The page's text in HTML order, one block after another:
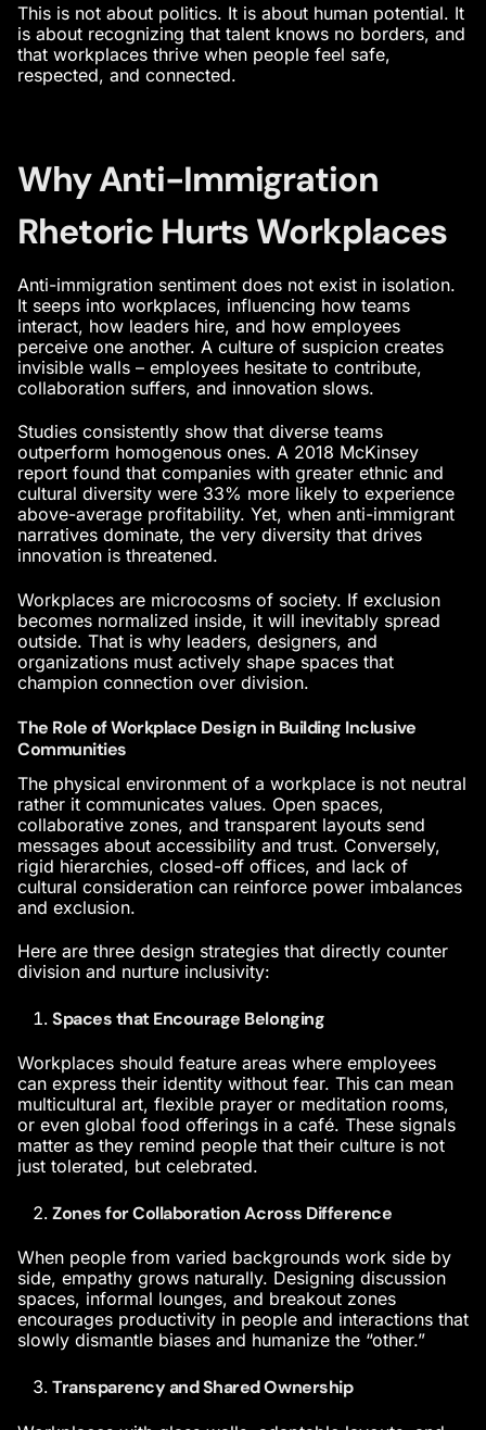
This is not about politics. It is about human potential. It
is about recognizing that talent knows no borders, and
that workplaces thrive when people feel safe,
respected, and connected.
Why Anti-Immigration
Rhetoric Hurts Workplaces
Anti-immigration sentiment does not exist in isolation.
It seeps into workplaces, influencing how teams
interact, how leaders hire, and how employees
perceive one another. A culture of suspicion creates
invisible walls – employees hesitate to contribute,
collaboration suffers, and innovation slows.
Studies consistently show that diverse teams
outperform homogenous ones. A 2018 McKinsey
report found that companies with greater ethnic and
cultural diversity were 33% more likely to experience
above-average profitability. Yet, when anti-immigrant
narratives dominate, the very diversity that drives
innovation is threatened.
Workplaces are microcosms of society. If exclusion
becomes normalized inside, it will inevitably spread
outside. That is why leaders, designers, and
organizations must actively shape spaces that
champion connection over division.
The Role of Workplace Design in Building Inclusive
Communities
The physical environment of a workplace is not neutral
rather it communicates values. Open spaces,
collaborative zones, and transparent layouts send
messages about accessibility and trust. Conversely,
rigid hierarchies, closed-off offices, and lack of
cultural consideration can reinforce power imbalances
and exclusion.
Here are three design strategies that directly counter
division and nurture inclusivity:
Spaces that Encourage Belonging
Workplaces should feature areas where employees
can express their identity without fear. This can mean
multicultural art, flexible prayer or meditation rooms,
or even global food offerings in a café. These signals
matter as they remind people that their culture is not
just tolerated, but celebrated.
Zones for Collaboration Across Difference
When people from varied backgrounds work side by
side, empathy grows naturally. Designing discussion
spaces, informal lounges, and breakout zones
encourages productivity in people and interactions that
slowly dismantle biases and humanize the “other.”
Transparency and Shared Ownership